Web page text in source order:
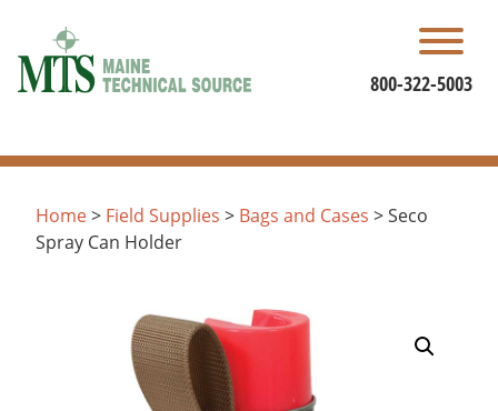
content
800-322-5003
Home> Field Supplies > Bags and Cases > Seco
Spray Can Holder